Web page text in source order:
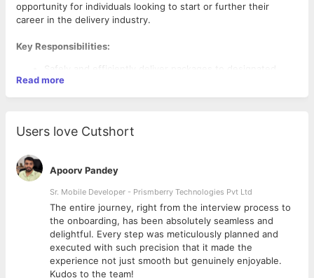
opportunity for individuals looking to start or further their
career in the delivery industry.
Key Responsibilities:
Safely and efficiently deliver packages to designated
locations.
Ensure timely delivery of goods as per the company’s
immediately.
professional.
Qualifications and Requirements:
Age: 21 to 40 years old.
Language: Basic English is required.
Physical Ability: Must be physically fit to ride a bike for
extended periods.
Read more
Users love Cutshort
Apoorv Pandey
Sr. Mobile Developer - Prismberry Technologies Pvt Ltd
The entire journey, right from the interview process to
the onboarding, has been absolutely seamless and
delightful. Every step was meticulously planned and
executed with such precision that it made the
experience not just smooth but genuinely enjoyable.
Kudos to the team!